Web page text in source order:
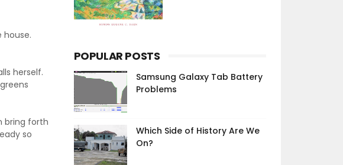
herself.
bring forth
so
POPULAR POSTS
Samsung Galaxy Tab Battery
Problems
Which Side of History Are We
On?